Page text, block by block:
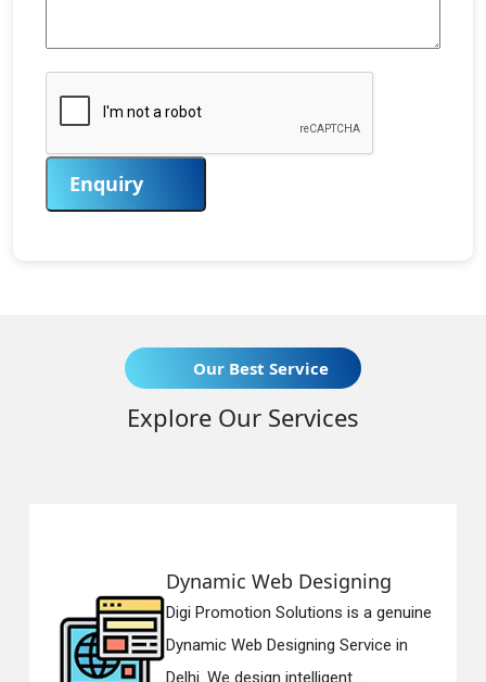
Enquiry
Our Best Service
Explore Our Services
Dynamic Web Designing
Digi Promotion Solutions is a genuine
Dynamic Web Designing Service in
Delhi. We design intelligent...